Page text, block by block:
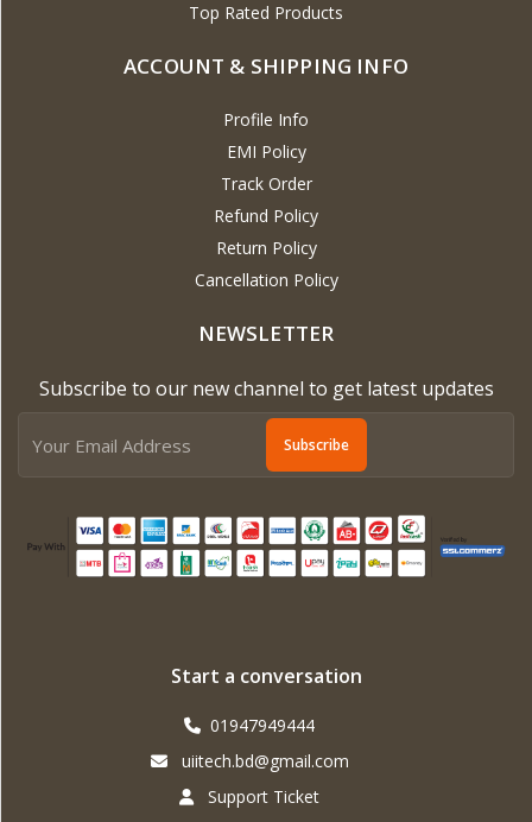
Top Rated Products
ACCOUNT & SHIPPING INFO
Profile Info
EMI Policy
Track Order
Refund Policy
Return Policy
Cancellation Policy
NEWSLETTER
Subscribe to our new channel to get latest updates
Subscribe
Start a conversation
01947949444
uiitech.bd@gmail.com
Support Ticket